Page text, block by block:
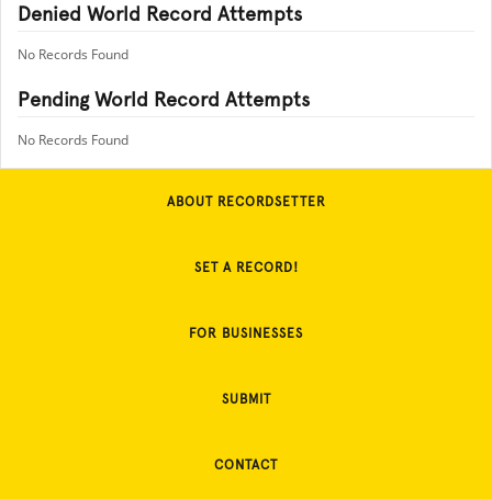
Denied World Record Attempts
No Records Found
Pending World Record Attempts
No Records Found
ABOUT RECORDSETTER
SET A RECORD!
FOR BUSINESSES
SUBMIT
CONTACT